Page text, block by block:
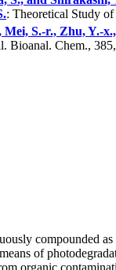
: Theoretical Study
S.-r., Zhu, Y.-
Bioanal. Chem.,
compounded
of